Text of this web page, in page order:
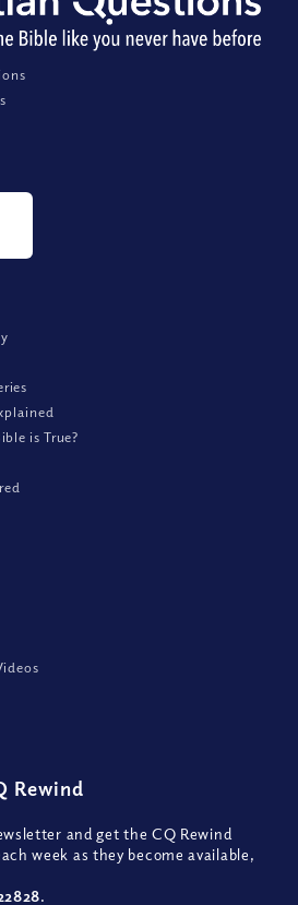
is True?
Rewind
and get the CQ Rewind
week as they become available,
.